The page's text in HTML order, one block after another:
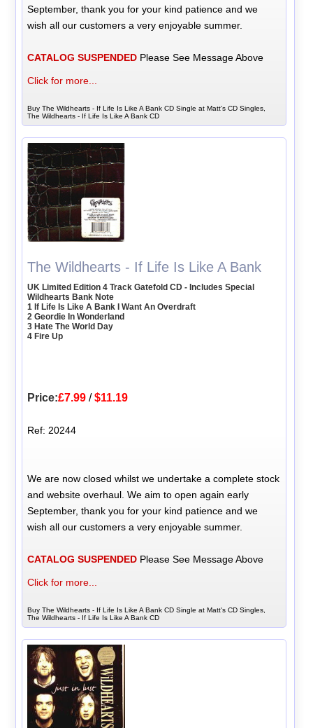
September, thank you for your kind patience and we
wish all our customers a very enjoyable summer.
CATALOG SUSPENDED Please See Message Above
Click for more...
Buy The Wildhearts - If Life Is Like A Bank CD Single at Matt's CD Singles,
The Wildhearts - If Life Is Like A Bank CD
The Wildhearts - If Life Is Like A Bank
UK Limited Edition 4 Track Gatefold CD - Includes Special
Wildhearts Bank Note
1 If Life Is Like A Bank I Want An Overdraft
2 Geordie In Wonderland
3 Hate The World Day
4 Fire Up
Price:£7.99 /$11.19
Ref: 20244
We are now closed whilst we undertake a complete stock
and website overhaul. We aim to open again early
September, thank you for your kind patience and we
wish all our customers a very enjoyable summer.
CATALOG SUSPENDED Please See Message Above
Click for more...
Buy The Wildhearts - If Life Is Like A Bank CD Single at Matt's CD Singles,
The Wildhearts - If Life Is Like A Bank CD